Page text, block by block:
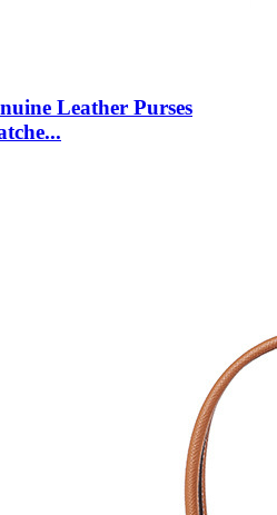
Leather Purses